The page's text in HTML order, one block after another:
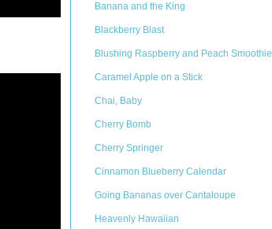
Banana and the King
Blackberry Blast
Blushing Raspberry and Peach Smoothie
Caramel Apple on a Stick
Chai, Baby
Cherry Bomb
Cherry Springer
Cinnamon Blueberry Calendar
Going Bananas over Cantaloupe
Heavenly Hawaiian